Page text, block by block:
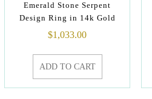
Emerald Stone Serpent
Design Ring in 14k Gold
$1,033.00
ADD TO CART